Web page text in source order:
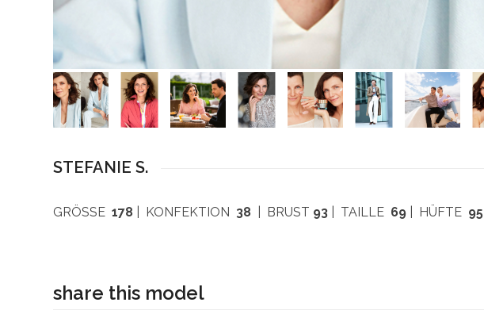
STEFANIE S.
GRÖSSE178 | KONFEKTION 38 | BRUST 93 | TAILLE 69 | HÜFTE 95
share this model